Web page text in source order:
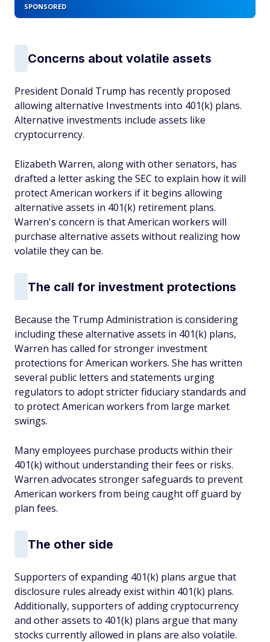
SPONSORED
Concerns about volatile assets
President Donald Trump has recently proposed
allowing alternative Investments into 401(k) plans.
Alternative investments include assets like
cryptocurrency.
Elizabeth Warren, along with other senators, has
drafted a letter asking the SEC to explain how it will
protect American workers if it begins allowing
alternative assets in 401(k) retirement plans.
Warren's concern is that American workers will
purchase alternative assets without realizing how
volatile they can be.
The call for investment protections
Because the Trump Administration is considering
including these alternative assets in 401(k) plans,
Warren has called for stronger investment
protections for American workers. She has written
several public letters and statements urging
regulators to adopt stricter fiduciary standards and
to protect American workers from large market
swings.
Many employees purchase products within their
401(k) without understanding their fees or risks.
Warren advocates stronger safeguards to prevent
American workers from being caught off guard by
plan fees.
The other side
Supporters of expanding 401(k) plans argue that
disclosure rules already exist within 401(k) plans.
Additionally, supporters of adding cryptocurrency
and other assets to 401(k) plans argue that many
stocks currently allowed in plans are also volatile.